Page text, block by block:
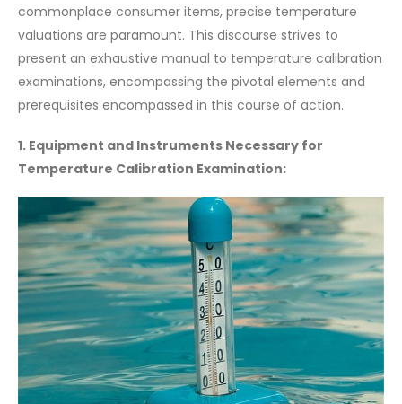
commonplace consumer items, precise temperature
valuations are paramount. This discourse strives to
present an exhaustive manual to temperature calibration
examinations, encompassing the pivotal elements and
prerequisites encompassed in this course of action.
1. Equipment and Instruments Necessary for
Temperature Calibration Examination: